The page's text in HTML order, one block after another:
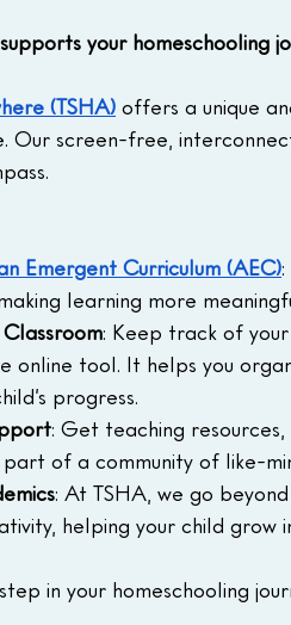
your homeschooling
(TSHA) offers a unique
Our screen-free,
Emergent Curriculum (AEC)
learning more
: Keep track of
online tool. It helps you
progress.
: Get teaching
part of a community of like-
: At TSHA, we go
helping your child grow
in your homeschooling